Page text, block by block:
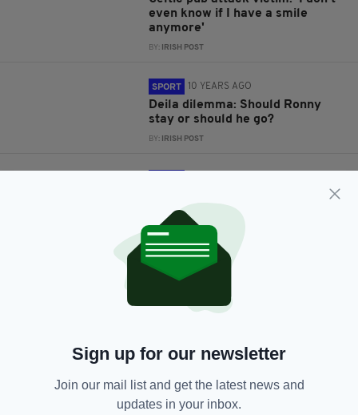
even know if I have a smile
anymore'
BY: IRISH POST
SPORT 10 YEARS AGO
Deila dilemma: Should Ronny
stay or should he go?
BY: IRISH POST
Herzegovina: What a night to be
Irish
BY:IRISH POST
LISTEN: Why Celtic must move
on from manager Ronny Deila
Poor officiating, selfies and
protests: A welcome return to
Sign up for our newsletter
Join our mail list and get the latest news and
updates in your inbox.